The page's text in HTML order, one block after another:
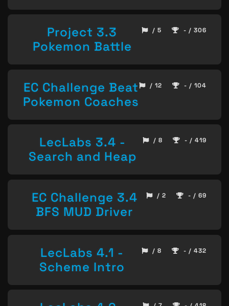
Project 3.3
Pokemon Battle
/ 5 - / 306
EC Challenge Beat
Pokemon Coaches
/ 12 - / 104
LecLabs 3.4 -
Search and Heap
/ 8 - / 419
EC Challenge 3.4
BFS MUD Driver
/ 2 - / 69
LecLabs 4.1 -
Scheme Intro
/ 8 - / 432